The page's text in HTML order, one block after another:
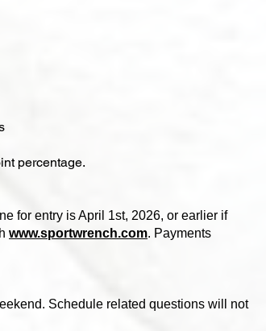
percentage.
for entry is April 1st, 2026, or earlier if
www.sportwrench.com. Payments
Schedule related questions will not